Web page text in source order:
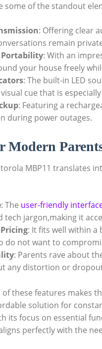
some of the standout
: Offering clear
remain
Portability: With an
your house freely
: The built-in LED
cue that is
: Featuring a
during power outages.
Modern
MBP11 translates
: The user-friendly
tech jargon,making it
: It fits well within
do not want to
: Parents rave about
any distortion or
these features makes
solution for
its focus on essential
perfectly with the